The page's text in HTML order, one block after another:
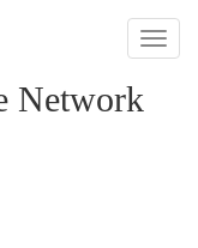
Toggle
Network